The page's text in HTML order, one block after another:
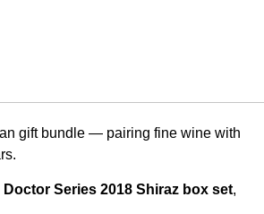
gift bundle — pairing fine wine with
Doctor Series 2018 Shiraz box set,